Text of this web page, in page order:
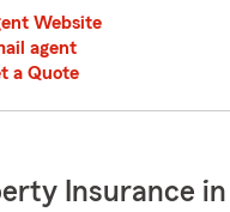
Website
agent
a Quote
Insurance